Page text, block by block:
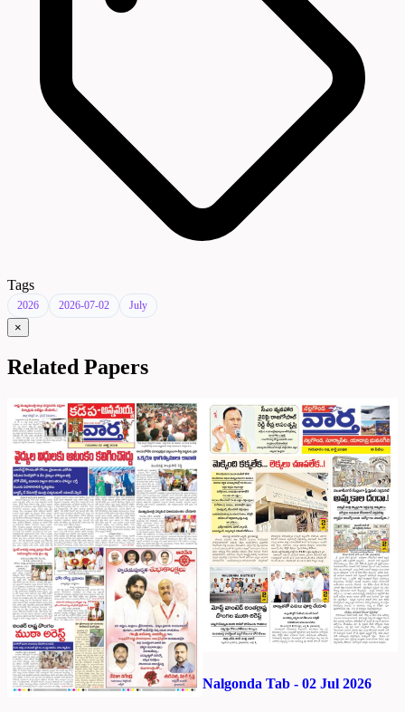
Tags
2026 2026-07-02 July
×
Related Papers
Nalgonda Tab - 02 Jul 2026